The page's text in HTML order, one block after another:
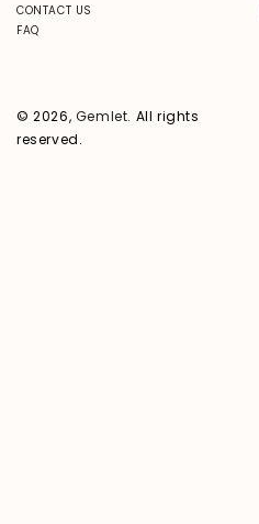
CONTACT US
FAQ
© 2026, Gemlet. All rights
reserved.